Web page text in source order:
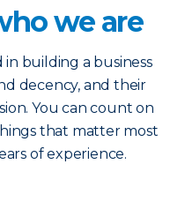
we are
building a business
decency, and their
You can count on
that matter most
of experience.